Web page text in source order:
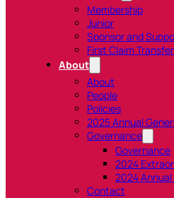
Membership
Junior
Sponsor and
First Claim Transfer
About
About
People
Policies
2025 Annual
Governance
Governance
2024
2024
Contact